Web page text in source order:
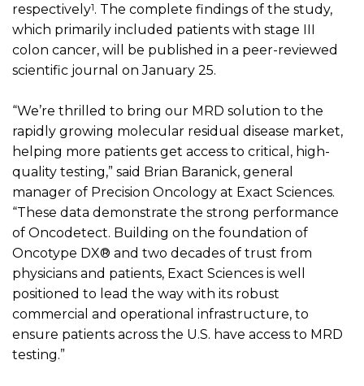
respectively1. The complete findings of the study,
which primarily included patients with stage III
colon cancer, will be published in a peer-reviewed
scientific journal on January 25.
“We’re thrilled to bring our MRD solution to the
rapidly growing molecular residual disease market,
helping more patients get access to critical, high-
quality testing,” said Brian Baranick, general
manager of Precision Oncology at Exact Sciences.
“These data demonstrate the strong performance
of Oncodetect. Building on the foundation of
Oncotype DX® and two decades of trust from
physicians and patients, Exact Sciences is well
positioned to lead the way with its robust
commercial and operational infrastructure, to
ensure patients across the U.S. have access to MRD
testing.”